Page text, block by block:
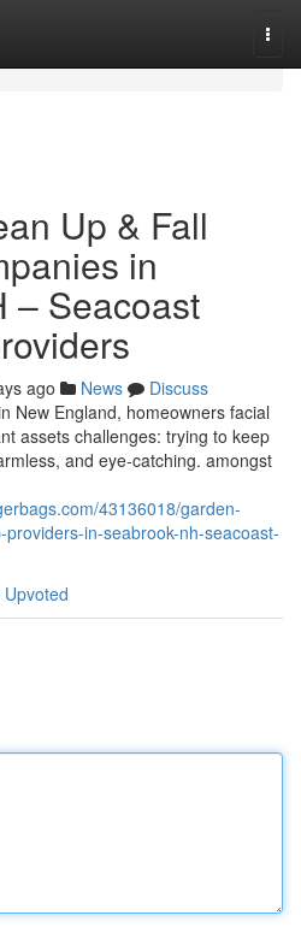
Up & Fall
in
– Seacoast
ago News
Discuss
New England, homeowners facial
assets challenges: trying to keep
and eye-catching. amongst
43136018/garden-
in-seabrook-nh-seacoast-